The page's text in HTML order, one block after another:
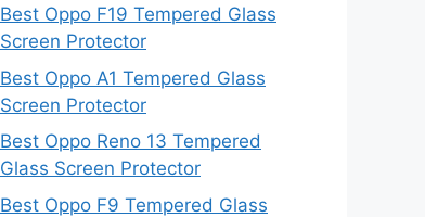
Best Oppo F19 Tempered Glass
Screen Protector
Best Oppo A1 Tempered Glass
Screen Protector
Best Oppo Reno 13 Tempered
Glass Screen Protector
Best Oppo F9 Tempered Glass